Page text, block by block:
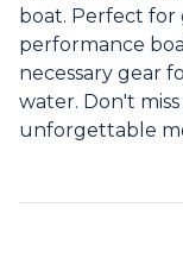
boat. Perfect for
performance
necessary gear
water. Don't
unforgettable